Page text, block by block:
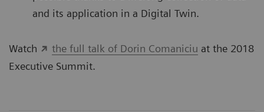
and its application in a Digital Twin.
Watch the full talk of Dorin Comaniciu at the 2018
Executive Summit.